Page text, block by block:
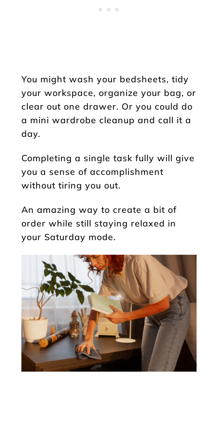
You might wash your bedsheets, tidy
your workspace, organize your bag, or
clear out one drawer. Or you could do
a mini wardrobe cleanup and call it a
day.
Completing a single task fully will give
you a sense of accomplishment
without tiring you out.
An amazing way to create a bit of
order while still staying relaxed in
your Saturday mode.